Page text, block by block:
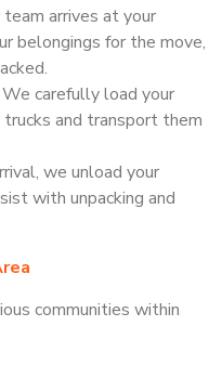
team arrives at your
belongings for the move,
We carefully load your
and transport them
we unload your
with unpacking and
communities within